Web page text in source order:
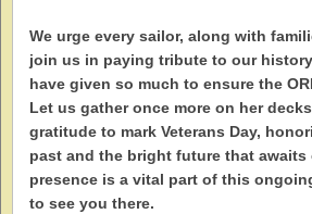
We urge every sailor, along with
join us in paying tribute to our
have given so much to ensure the
Let us gather once more on her
gratitude to mark Veterans Day,
past and the bright future that awaits
presence is a vital part of this
to see you there.